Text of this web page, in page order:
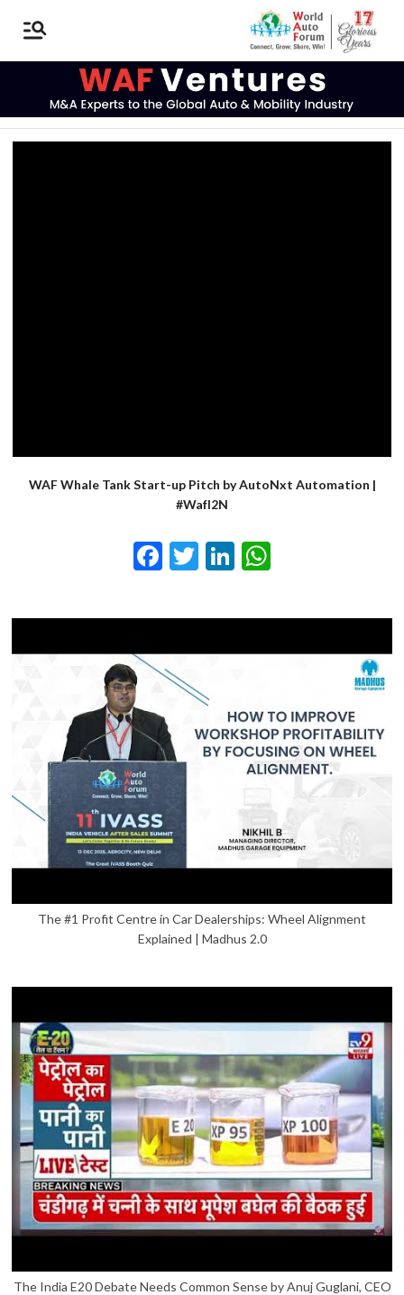
WAF Whale Tank Start-up Pitch by AutoNxt Automation |
#WafI2N
Facebook
TwitterLinkedIn
The #1 Profit Centre in Car Dealerships: Wheel Alignment
Explained | Madhus 2.0
The India E20 Debate Needs Common Sense by Anuj Guglani, CEO